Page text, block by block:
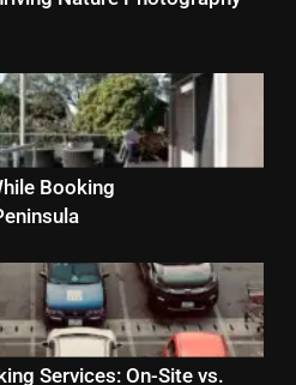
Booking
Services: On-Site vs.